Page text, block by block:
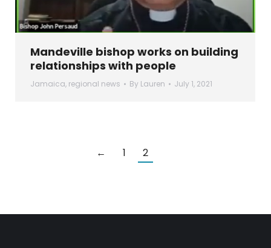
Mandeville bishop works on building
relationships with people
Jamaica, regional news By Lauren July 1, 2021
← 1 2